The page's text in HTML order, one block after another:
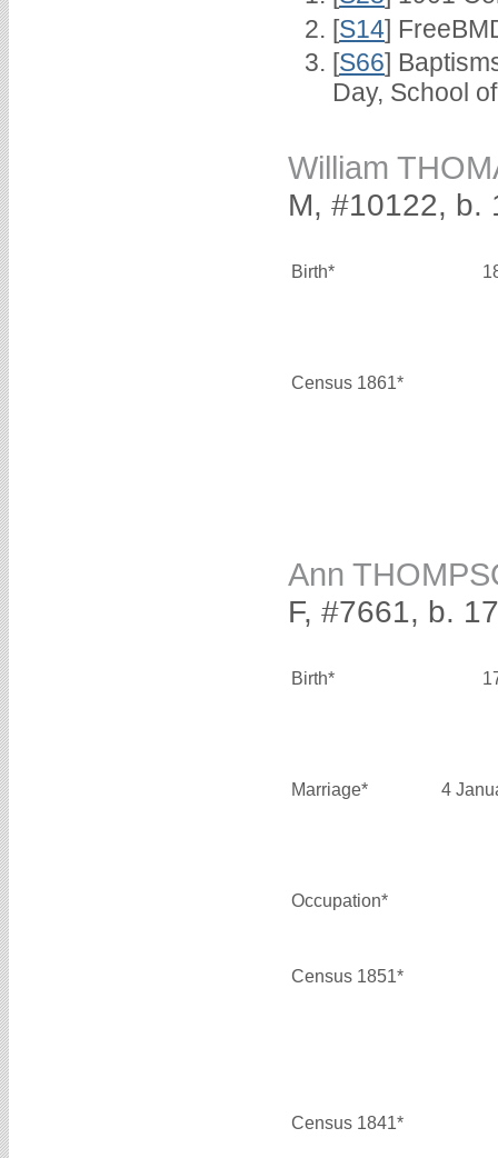
[S14]
[S66]
Day, School
William
M, #10122, b.
Birth*
Census 1861*
Ann
F, #7661, b.
Birth*
Marriage* 4
Occupation*
Census 1851*
Census 1841*